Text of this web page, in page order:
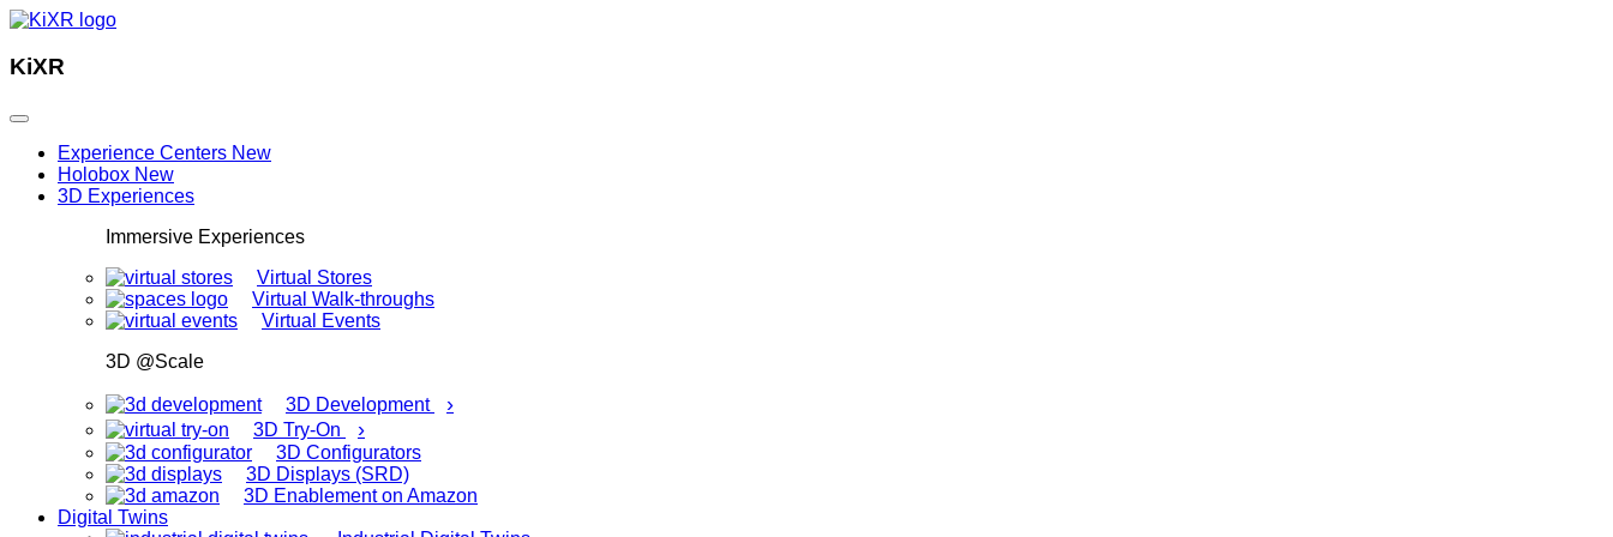
KiXR
Experience Centers New
Holobox New
3D Experiences
Immersive Experiences
Virtual Stores
Virtual Walk-throughs
Virtual Events
3D @Scale
3D Development ›
3D Try-On ›
3D Configurators
3D Displays (SRD)
3D Enablement on Amazon
Digital Twins